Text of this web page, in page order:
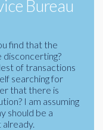
Bureau
find that the
disconcerting?
of transactions
searching for
that there is
I am assuming
should be a